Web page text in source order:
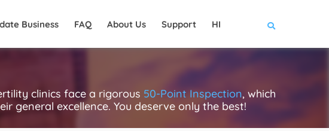
Business FAQ About Us Support HI
clinics face a rigorous 50-Point Inspection, which
general excellence. You deserve only the best!